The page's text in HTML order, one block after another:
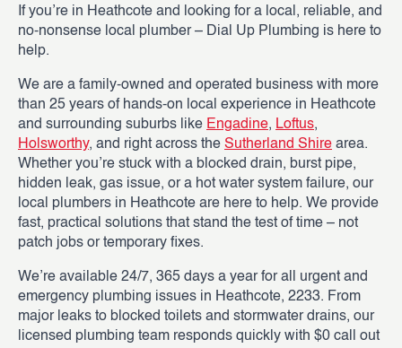
If you’re in Heathcote and looking for a local, reliable, and
no-nonsense local plumber – Dial Up Plumbing is here to
help.
We are a family-owned and operated business with more
than 25 years of hands-on local experience in Heathcote
and surrounding suburbs like Engadine, Loftus,
Holsworthy, and right across the Sutherland Shire area.
Whether you’re stuck with a blocked drain, burst pipe,
hidden leak, gas issue, or a hot water system failure, our
local plumbers in Heathcote are here to help. We provide
fast, practical solutions that stand the test of time – not
patch jobs or temporary fixes.
We’re available 24/7, 365 days a year for all urgent and
emergency plumbing issues in Heathcote, 2233. From
major leaks to blocked toilets and stormwater drains, our
licensed plumbing team responds quickly with $0 call out